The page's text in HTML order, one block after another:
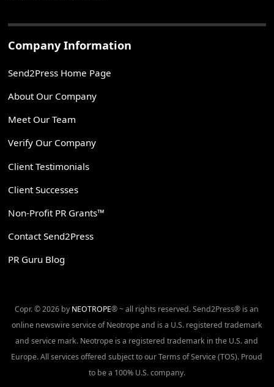
Company Information
Send2Press Home Page
About Our Company
Meet Our Team
Verify Our Company
Client Testimonials
Client Successes
Non-Profit PR Grants™
Contact Send2Press
PR Guru Blog
Copr. © 2026 by NEOTROPE® ~ all rights reserved. Send2Press® is an
online newswire service of Neotrope and is a U.S. registered trademark
and service mark. Neotrope is a registered trademark in the U.S. and
Europe. All services offered subject to our Terms of Service (TOS). Proud
to be a 100% U.S. company.